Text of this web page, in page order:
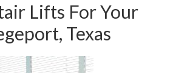
Lifts For Your
Texas